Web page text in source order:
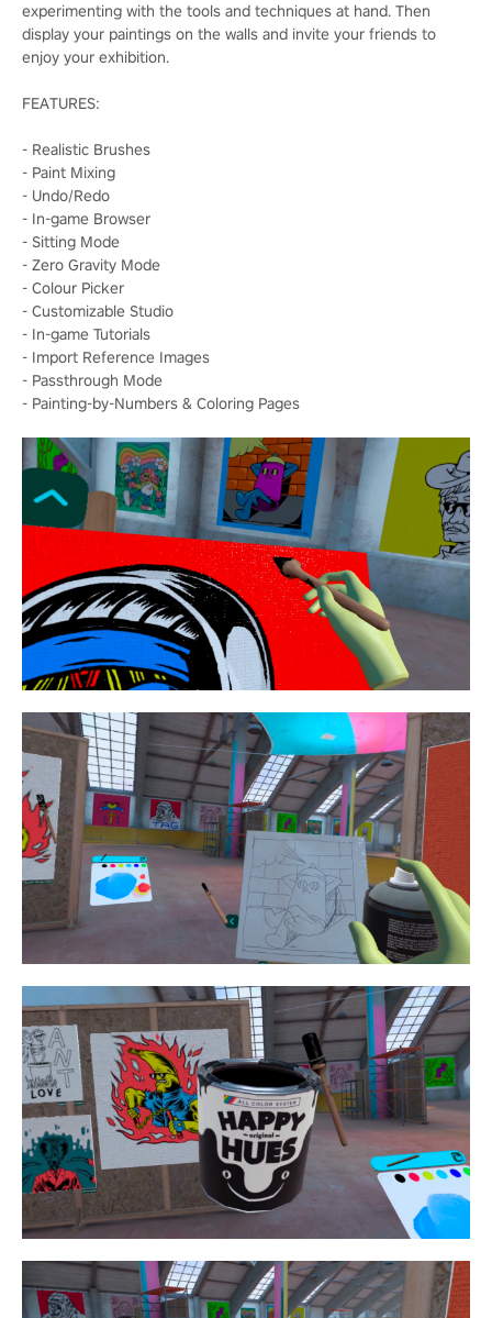
experimenting with the tools and techniques at hand. Then
display your paintings on the walls and invite your friends to
enjoy your exhibition.
FEATURES:
- Realistic Brushes
- Paint Mixing
- Undo/Redo
- In-game Browser
- Sitting Mode
- Zero Gravity Mode
- Colour Picker
- Customizable Studio
- In-game Tutorials
- Import Reference Images
- Passthrough Mode
- Painting-by-Numbers & Coloring Pages